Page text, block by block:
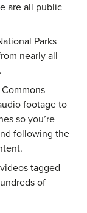
are all public
Parks
nearly all
footage to
so you’re
following the
tagged
of